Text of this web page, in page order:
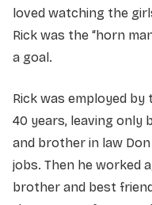
loved watching the
Rick was the “horn
a goal.
Rick was employed
40 years, leaving only
and brother in law
jobs. Then he worked
brother and best